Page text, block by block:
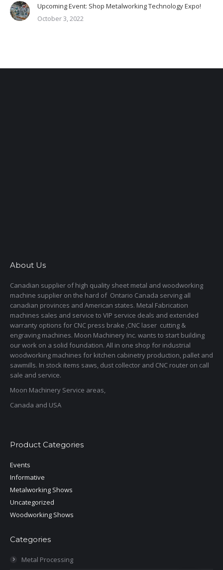
Upcoming Event: Shop Metalworking Technology Expo!
October 3, 2022
About Us
Canadian supplier of high quality sheet metal and woodworking
machine supplier on the hard of Ontario Canada serving all
canadian provinces and American states. Metal Fabrication
machines sales and service to VIP service deals and extended
warranty options for CNC press brake ,CNC laser cutting &
engraving machines. Moon Machinery Inc. wants to start building
our work on a solid foundation. All in one shop for industrial
woodworking machines for kitchen cabinetry production, pallet and
sawmills. In stock items saws, dust collector and CNC router on call
sale and service.
Moon Machinery Service areas,
Canada and USA
Product Categories
Events
Informative
Metalworking Shows
Uncategorized
Woodworking Shows
Categories
Metal Processing